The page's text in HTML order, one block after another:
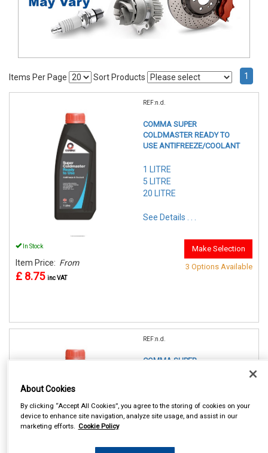
Items Per Page Sort Products 1
REF:n.d.
COMMA SUPER
COLDMASTER READY TO
USE ANTIFREEZE/COOLANT
1 LITRE
5 LITRE
20 LITRE
See Details . . .
In Stock
Item Price: From
£ 8.75 inc VAT
Make Selection
3 Options Available
REF:n.d.
COMMA SUPER
1 LITRE
About Cookies
By clicking “Accept All Cookies”, you agree to the storing of cookies on your
device to enhance site navigation, analyze site usage, and assist in our
marketing efforts. Cookie Policy